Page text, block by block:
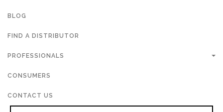
BLOG
FIND A DISTRIBUTOR
PROFESSIONALS
CONSUMERS
CONTACT US